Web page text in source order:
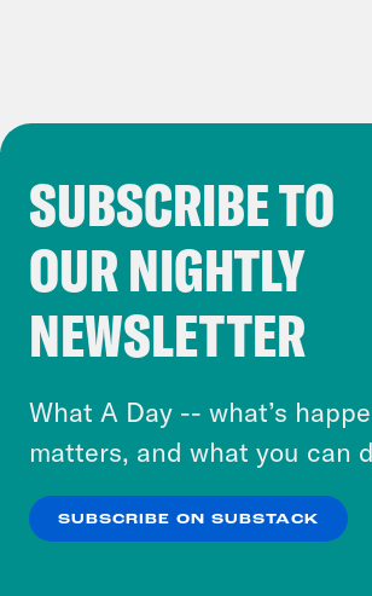
SUBSCRIBE TO
OUR NIGHTLY
NEWSLETTER
What A Day -- what’s
matters, and what you can
SUBSCRIBE ON SUBSTACK
Cookie Notice
Cookies and similar technologies
Crooked Media and our third-party
personalize content and ads. You
to accept these cookies and
or select “No Thanks” to opt out.
more about our privacy practices
Privacy Policy